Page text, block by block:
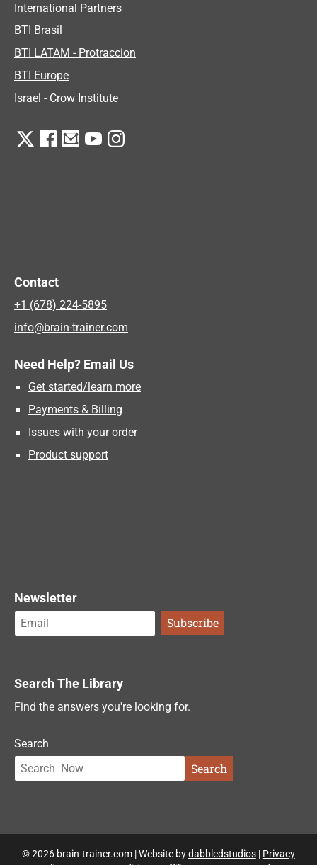
International Partners
BTI Brasil
BTI LATAM - Protraccion
BTI Europe
Israel - Crow Institute
Contact
+1 (678) 224-5895
info@brain-trainer.com
Need Help? Email Us
Get started/learn more
Payments & Billing
Issues with your order
Product support
Newsletter
Search The Library
Find the answers you're looking for.
Search
Search
© 2026 brain-trainer.com | Website bydabbledstudios| Privacy